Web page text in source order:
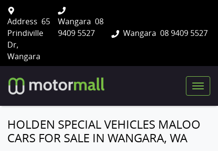
Wangara 08 9409 5527
Address 65
Prindiville
Dr,
Wangara
Wangara 08
9409 5527
HOLDEN SPECIAL VEHICLES MALOO
CARS FOR SALE IN WANGARA, WA